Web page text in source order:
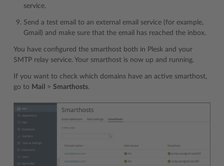
service.
Send a test email to an external email service (for example,
Gmail) and make sure that the email has reached the inbox.
You have configured the smarthost both in Plesk and your
SMTP relay service. Your smarthost is now up and running.
If you want to check which domains have an active smarthost,
go to Mail > Smarthosts.